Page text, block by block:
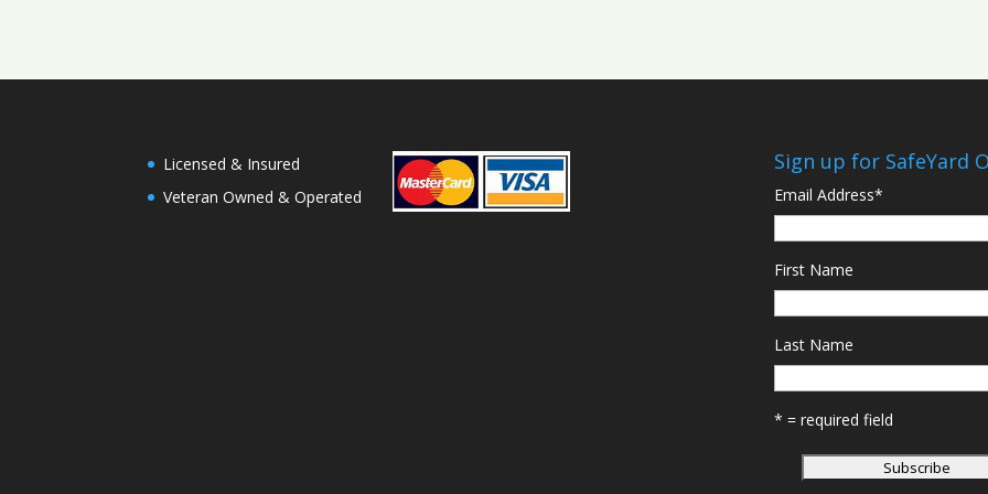
Licensed & Insured
Veteran Owned & Operated
Sign up for SafeYard
Email Address*
First Name
Last Name
* = required field